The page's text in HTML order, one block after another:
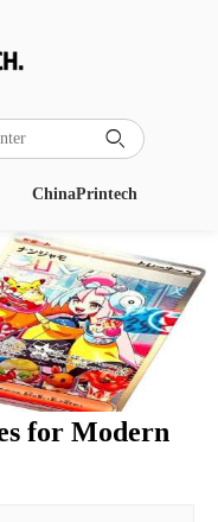

ChinaPrintech
for Modern